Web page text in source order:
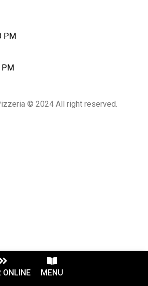
ONLINE MENU
PM
PM
© 2024 All right reserved.